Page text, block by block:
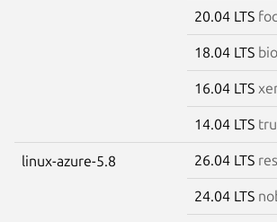
20.04 LTS
18.04 LTS
16.04 LTS
14.04 LTS
linux-azure-5.8 26.04 LTS
24.04 LTS